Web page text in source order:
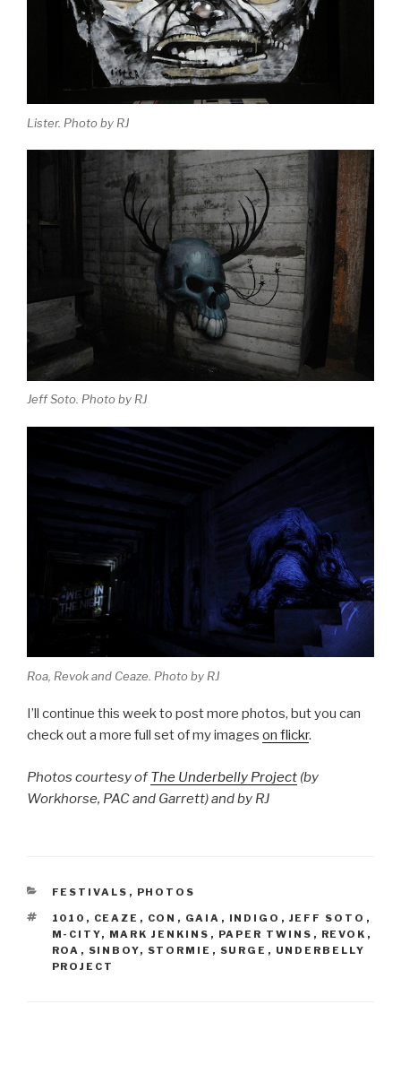
Lister. Photo by RJ
Jeff Soto. Photo by RJ
Roa, Revok and Ceaze. Photo by RJ
I’ll continue this week to post more photos, but you can
check out a more full set of my images on flickr.
Photos courtesy ofThe Underbelly Project (by
Workhorse, PAC and Garrett) and by RJ
CATEGORIES
FESTIVALS , PHOTOS
TAGS
1010 , CEAZE , CON , GAIA , INDIGO , JEFF SOTO ,
M-CITY, MARK JENKINS , PAPER TWINS , REVOK ,
ROA , SINBOY, STORMIE , SURGE , UNDERBELLY
PROJECT